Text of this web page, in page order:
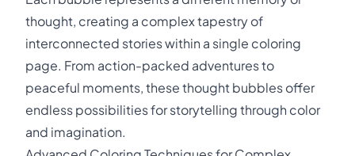
thought, creating a complex tapestry of
interconnected stories within a single coloring
page. From action-packed adventures to
peaceful moments, these thought bubbles offer
endless possibilities for storytelling through color
and imagination.